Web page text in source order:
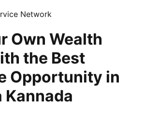
Network
Own Wealth
the Best
Opportunity in
Kannada